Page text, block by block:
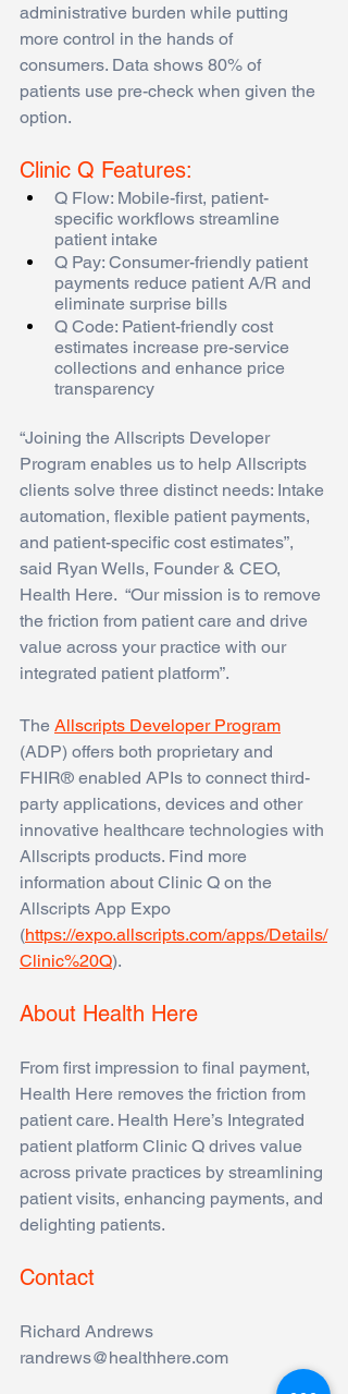
administrative burden while putting
more control in the hands of
consumers. Data shows 80% of
patients use pre-check when given the
option.
Clinic Q Features:
Q Flow: Mobile-first, patient-
specific workflows streamline
patient intake
Q Pay: Consumer-friendly patient
payments reduce patient A/R and
eliminate surprise bills
Q Code: Patient-friendly cost
estimates increase pre-service
collections and enhance price
transparency
“Joining the Allscripts Developer
Program enables us to help Allscripts
clients solve three distinct needs: Intake
automation, flexible patient payments,
and patient-specific cost estimates”,
said Ryan Wells, Founder & CEO,
Health Here.  “Our mission is to remove
the friction from patient care and drive
value across your practice with our
integrated patient platform”.
The Allscripts Developer Program
(ADP) offers both proprietary and
FHIR® enabled APIs to connect third-
party applications, devices and other
innovative healthcare technologies with
Allscripts products. Find more
information about Clinic Q on the
Allscripts App Expo
(https://expo.allscripts.com/apps/Details/
Clinic%20Q).
About Health Here
From first impression to final payment,
Health Here removes the friction from
patient care. Health Here’s Integrated
patient platform Clinic Q drives value
across private practices by streamlining
patient visits, enhancing payments, and
delighting patients.
Contact
Richard Andrews
randrews@healthhere.com